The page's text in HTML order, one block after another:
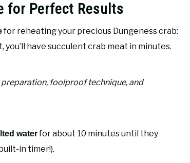
for Perfect Results
for reheating your precious Dungeness crab:
you’ll have succulent crab meat in minutes.
foolproof technique, and
waterfor about 10 minutes until they
in timer!).